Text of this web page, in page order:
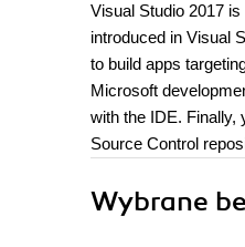
Visual Studio 2017
introduced in Visual
to build apps
Microsoft
with the IDE. Finally,
Source Control
Wybrane